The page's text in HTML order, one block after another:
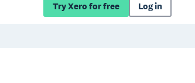
Try Xero for free Log in